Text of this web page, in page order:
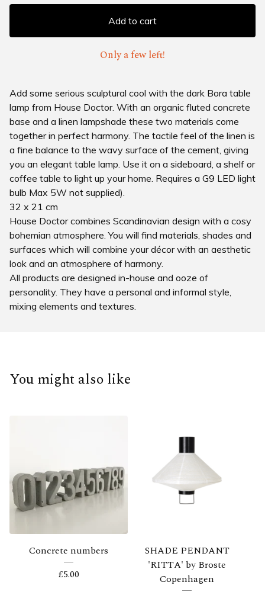
Add to cart
Only a few left!
Add some serious sculptural cool with the dark Bora table
lamp from House Doctor. With an organic fluted concrete
base and a linen lampshade these two materials come
together in perfect harmony. The tactile feel of the linen is
a fine balance to the wavy surface of the cement, giving
you an elegant table lamp. Use it on a sideboard, a shelf or
coffee table to light up your home. Requires a G9 LED light
bulb Max 5W not supplied).
32 x 21 cm
House Doctor combines Scandinavian design with a cosy
bohemian atmosphere. You will find materials, shades and
surfaces which will combine your décor with an aesthetic
look and an atmosphere of harmony.
All products are designed in-house and ooze of
personality. They have a personal and informal style,
mixing elements and textures.
You might also like
Concrete numbers
£5.00
SHADE PENDANT
'RITTA' by Broste
Copenhagen